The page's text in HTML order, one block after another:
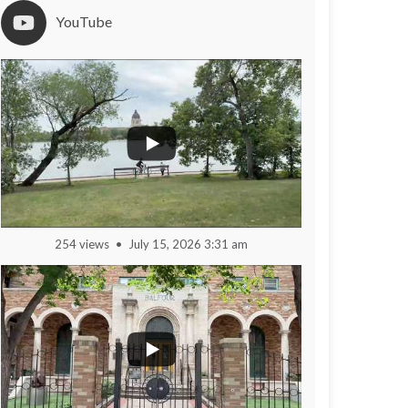
YouTube
254 views July 15, 2026 3:31 am